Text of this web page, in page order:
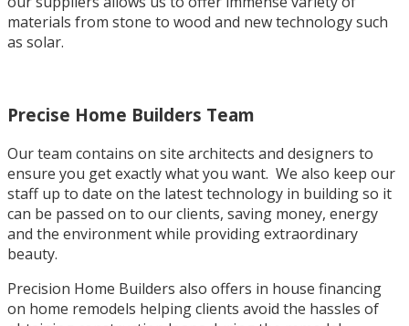
materials from stone to wood and new technology such
as solar.
Precise Home Builders Team
Our team contains on site architects and designers to
ensure you get exactly what you want. We also keep our
staff up to date on the latest technology in building so it
can be passed on to our clients, saving money, energy
and the environment while providing extraordinary
beauty.
Precision Home Builders also offers in house financing
on home remodels helping clients avoid the hassles of